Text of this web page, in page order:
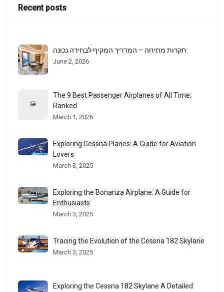
Recent posts
תקרות מתיחה – המדריך המקיף לבחירה נכונה
June 2, 2026
The 9 Best Passenger Airplanes of All Time,
Ranked
March 1, 2026
Exploring Cessna Planes: A Guide for Aviation
Lovers
March 3, 2025
Exploring the Bonanza Airplane: A Guide for
Enthusiasts
March 3, 2025
Tracing the Evolution of the Cessna 182 Skylane
March 3, 2025
Exploring the Cessna 182 Skylane A Detailed